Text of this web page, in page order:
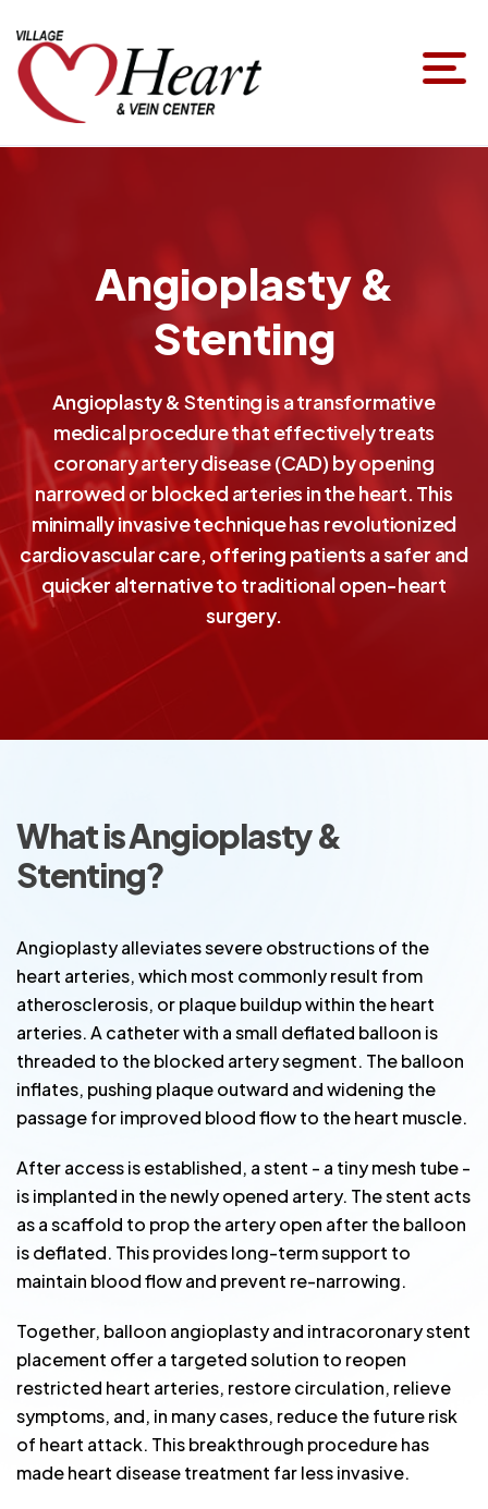
Angioplasty &
Stenting
Angioplasty & Stenting is a transformative
medical procedure that effectively treats
coronary artery disease (CAD) by opening
narrowed or blocked arteries in the heart. This
minimally invasive technique has revolutionized
cardiovascular care, offering patients a safer and
quicker alternative to traditional open-heart
surgery.
What is Angioplasty &
Stenting?
Angioplasty alleviates severe obstructions of the
heart arteries, which most commonly result from
atherosclerosis, or plaque buildup within the heart
arteries. A catheter with a small deflated balloon is
threaded to the blocked artery segment. The balloon
inflates, pushing plaque outward and widening the
passage for improved blood flow to the heart muscle.
After access is established, a stent - a tiny mesh tube -
is implanted in the newly opened artery. The stent acts
as a scaffold to prop the artery open after the balloon
is deflated. This provides long-term support to
maintain blood flow and prevent re-narrowing.
Together, balloon angioplasty and intracoronary stent
placement offer a targeted solution to reopen
restricted heart arteries, restore circulation, relieve
symptoms, and, in many cases, reduce the future risk
of heart attack. This breakthrough procedure has
made heart disease treatment far less invasive.